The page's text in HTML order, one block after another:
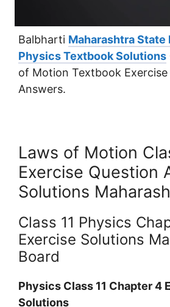
Balbharti Maharashtra State
Physics Textbook Solutions
of Motion Textbook Exercise
Answers.
Laws of Motion
Exercise Question
Solutions
Class 11 Physics
Exercise Solutions
Board
Physics Class 11 Chapter 4
Solutions